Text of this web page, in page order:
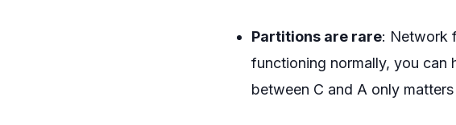
Partitions are rare: Network
functioning normally, you can
between C and A only